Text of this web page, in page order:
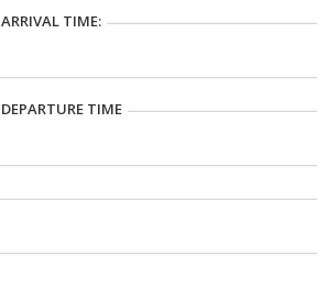
ARRIVAL TIME:
DEPARTURE TIME